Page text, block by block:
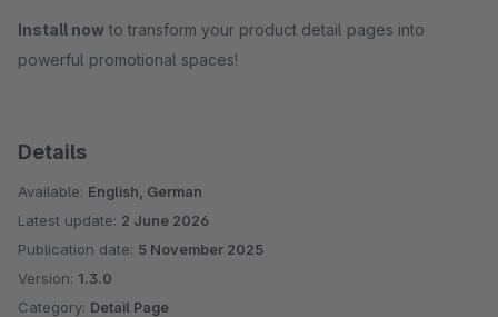
Install now to transform your product detail pages into
powerful promotional spaces!
Details
Available: English, German
Latest update: 2 June 2026
Publication date: 5 November 2025
Version: 1.3.0
Category: Detail Page